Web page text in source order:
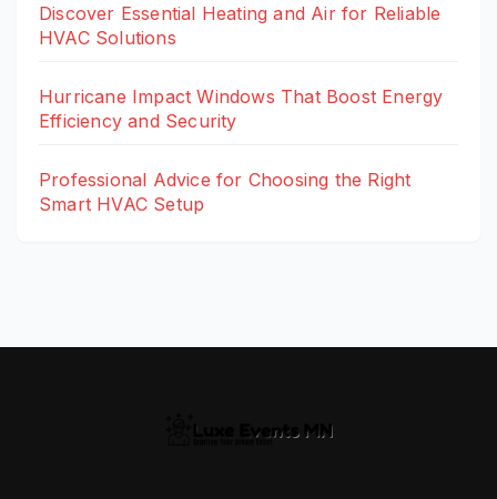
Discover Essential Heating and Air for Reliable
HVAC Solutions
Hurricane Impact Windows That Boost Energy
Efficiency and Security
Professional Advice for Choosing the Right
Smart HVAC Setup